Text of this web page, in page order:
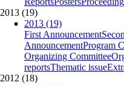
2013 (19)
2013 (19)
First Announcement
AnnouncementProgram
Organizing Committee
reportsThematic issue
2012 (18)